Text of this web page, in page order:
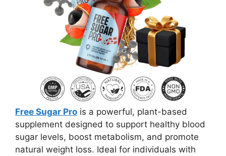
Free Sugar Pro is a powerful, plant-based
supplement designed to support healthy blood
sugar levels, boost metabolism, and promote
natural weight loss. Ideal for individuals with